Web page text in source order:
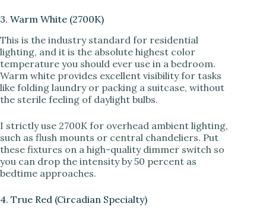
3. Warm White (2700K)
This is the industry standard for residential
lighting, and it is the absolute highest color
temperature you should ever use in a bedroom.
Warm white provides excellent visibility for tasks
like folding laundry or packing a suitcase, without
the sterile feeling of daylight bulbs.
I strictly use 2700K for overhead ambient lighting,
such as flush mounts or central chandeliers. Put
these fixtures on a high-quality dimmer switch so
you can drop the intensity by 50 percent as
bedtime approaches.
4. True Red (Circadian Specialty)